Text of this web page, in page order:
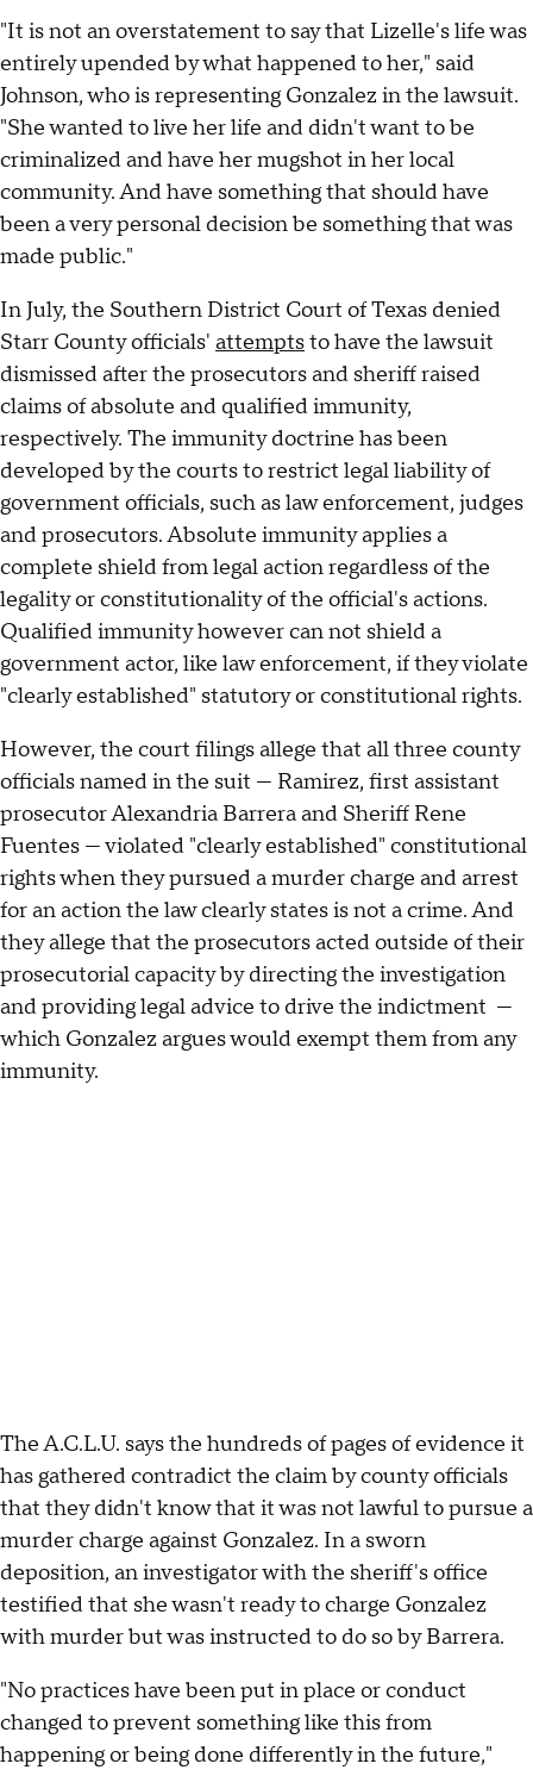
"It is not an overstatement to say that Lizelle's life was
entirely upended by what happened to her," said
Johnson, who is representing Gonzalez in the lawsuit.
"She wanted to live her life and didn't want to be
criminalized and have her mugshot in her local
community. And have something that should have
been a very personal decision be something that was
made public."
In July, the Southern District Court of Texas denied
Starr County officials' attemptsto have the lawsuit
dismissed after the prosecutors and sheriff raised
claims of absolute and qualified immunity,
respectively. The immunity doctrine has been
developed by the courts to restrict legal liability of
government officials, such as law enforcement, judges
and prosecutors. Absolute immunity applies a
complete shield from legal action regardless of the
legality or constitutionality of the official's actions.
Qualified immunity however can not shield a
government actor, like law enforcement, if they violate
"clearly established" statutory or constitutional rights.
However, the court filings allege that all three county
officials named in the suit — Ramirez, first assistant
prosecutor Alexandria Barrera and Sheriff Rene
Fuentes — violated "clearly established" constitutional
rights when they pursued a murder charge and arrest
for an action the law clearly states is not a crime. And
they allege that the prosecutors acted outside of their
prosecutorial capacity by directing the investigation
and providing legal advice to drive the indictment —
which Gonzalez argues would exempt them from any
immunity.
The A.C.L.U. says the hundreds of pages of evidence it
has gathered contradict the claim by county officials
that they didn't know that it was not lawful to pursue a
murder charge against Gonzalez. In a sworn
deposition, an investigator with the sheriff's office
testified that she wasn't ready to charge Gonzalez
with murder but was instructed to do so by Barrera.
"No practices have been put in place or conduct
changed to prevent something like this from
happening or being done differently in the future,"